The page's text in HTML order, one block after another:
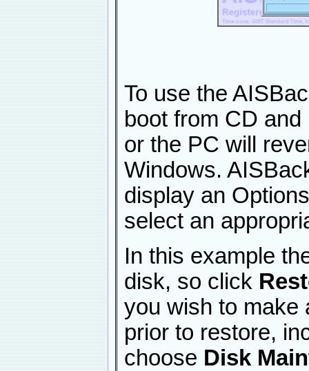
To use the
boot from CD
or the PC will
Windows.
display an
select an
In this example
disk, so click
you wish to make
prior to restore,
choose Disk